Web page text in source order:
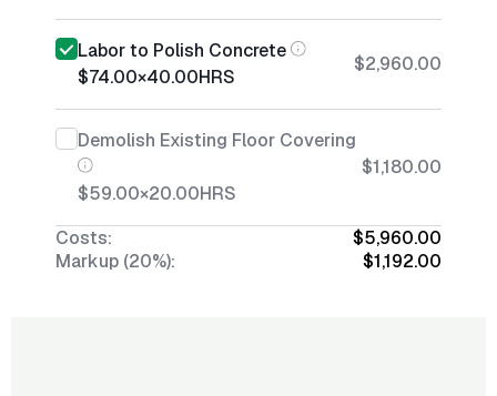
Labor to Polish Concrete
$74.00×40.00HRS
$2,960.00
Demolish Existing Floor Covering
$59.00×20.00HRS
$1,180.00
Costs:
$5,960.00
Markup (20%):
$1,192.00